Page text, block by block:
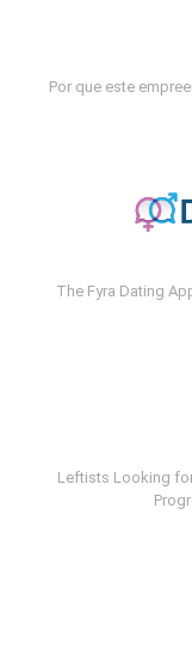
Por que este
The Fyra Dating
Leftists Looking